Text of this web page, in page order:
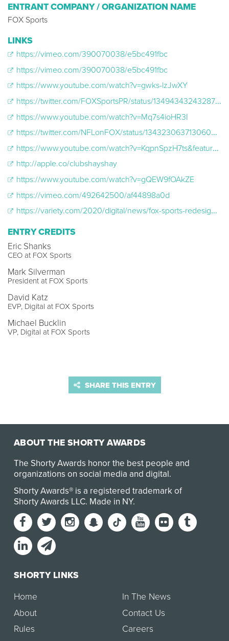
ENTRANT COMPANY / ORGANIZATION NAME
FOX Sports
LINKS
https://vimeo.com/390070038/e5bc491fbc
https://vimeo.com/390070038/e5bc491fbc
https://www.youtube.com/watch?v=gwks-lzJwXY
https://twitter.com/FOXSportsPR/status/1349434324328787976
https://www.youtube.com/watch?v=Mq7s4ioHR3I
https://twitter.com/NFLonFOX/status/1343230637130604545
https://www.youtube.com/watch?v=KqpnSpzH7ts&feature=youtu.be
http://apple.co/clubshayshay
https://www.youtube.com/watch?v=gQEW9fOAkZE
https://vimeo.com/492642500/af44898a0d
https://variety.com/2020/digital/news/fox-sports-redesigned-app-upgrade-mlb-livestreaming-1234710910/
ENTRY CREDITS
Eric Shanks
CEO at FOX Sports
Mark Silverman
President at FOX Sports
David Katz
EVP, Digital at FOX Sports
Michael Bucklin
VP, Digital at FOX Sports
SHARE THIS ENTRY
ABOUT THE SHORTY AWARDS
The Shorty Awards honor the best people and
organizations on social media and digital.
Shorty Awards® is a registered trademark of
Shorty Awards LLC. Made in NY.
SHORTY LINKS
Home
About
Rules
In The News
Contact Us
Careers